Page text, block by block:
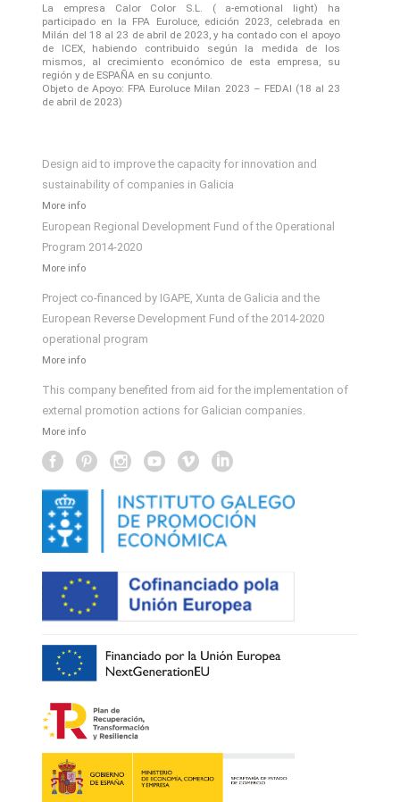
La empresa Calor Color S.L. ( a-emotional light) ha
participado en la FPA Euroluce, edición 2023, celebrada en
Milán del 18 al 23 de abril de 2023, y ha contado con el apoyo
de ICEX, habiendo contribuido según la medida de los
mismos, al crecimiento económico de esta empresa, su
región y de ESPAÑA en su conjunto.
Objeto de Apoyo: FPA Euroluce Milan 2023 – FEDAI (18 al 23
de abril de 2023)
Design aid to improve the capacity for innovation and
sustainability of companies in Galicia
More info
European Regional Development Fund of the Operational
Program 2014-2020
More info
Project co-financed by IGAPE, Xunta de Galicia and the
European Reverse Development Fund of the 2014-2020
operational program
More info
This company benefited from aid for the implementation of
external promotion actions for Galician companies.
More info